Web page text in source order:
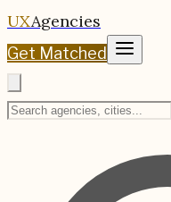
UXAgencies
Get Matched